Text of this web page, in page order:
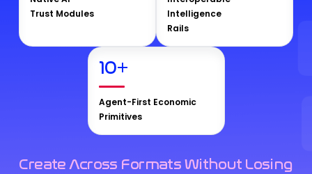
Trust Modules
Intelligence
Rails
10+
Agent-First Economic
Primitives
Create Across Formats Without Losing